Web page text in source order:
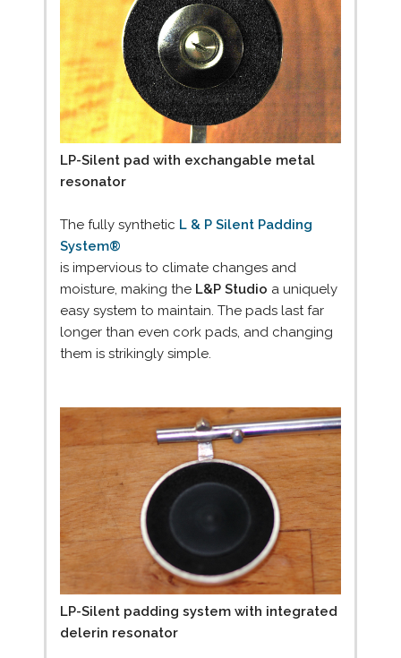
LP-Silent pad with exchangable metal
resonator
The fully synthetic L & P Silent Padding
System®
is impervious to climate changes and
moisture, making the L&P Studio a uniquely
easy system to maintain. The pads last far
longer than even cork pads, and changing
them is strikingly simple.
LP-Silent padding system with integrated
delerin resonator